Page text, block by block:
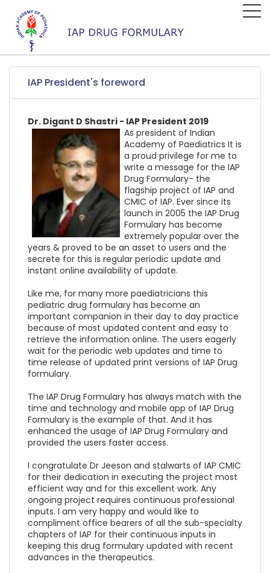
IAP President's foreword
Dr. Digant D Shastri - IAP President 2019
As president of Indian
Academy of Paediatrics It is
a proud privilege for me to
write a message for the IAP
Drug Formulary- the
flagship project of IAP and
CMIC of IAP. Ever since its
launch in 2005 the IAP Drug
Formulary has become
extremely popular over the
years & proved to be an asset to users and the
secrete for this is regular periodic update and
instant online availability of update.
Like me, for many more paediatricians this
pediatric drug formulary has become an
important companion in their day to day practice
because of most updated content and easy to
retrieve the information online. The users eagerly
wait for the periodic web updates and time to
time release of updated print versions of IAP Drug
formulary.
The IAP Drug Formulary has always match with the
time and technology and mobile app of IAP Drug
Formulary is the example of that. And it has
enhanced the usage of IAP Drug Formulary and
provided the users faster access.
I congratulate Dr Jeeson and stalwarts of IAP CMIC
for their dedication in executing the project most
efficient way and for this excellent work. Any
ongoing project requires continuous professional
inputs. I am very happy and would like to
compliment office bearers of all the sub-specialty
chapters of IAP for their continuous inputs in
keeping this drug formulary updated with recent
advances in the therapeutics.